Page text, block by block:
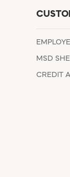
MSD
CREDIT